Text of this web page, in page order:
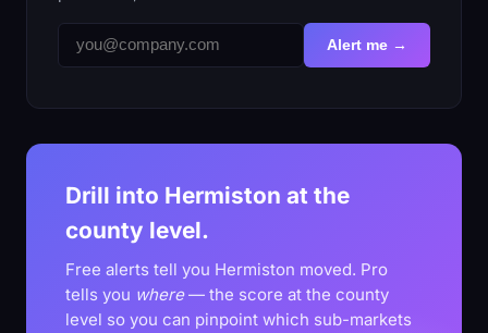
Alert me →
Drill into Hermiston at the
county level.
Free alerts tell you Hermiston moved. Pro
tells you where— the score at the county
level so you can pinpoint which sub-markets